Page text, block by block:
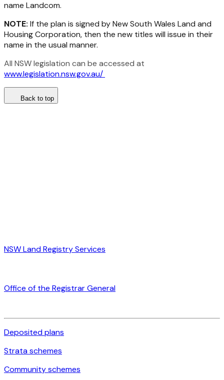
name Landcom.
NOTE: If the plan is signed by New South Wales Land and
Housing Corporation, then the new titles will issue in their
name in the usual manner.
All NSW legislation can be accessed at
www.legislation.nsw.gov.au/
Back to top
NSW Land Registry Services
Office of the Registrar General
Deposited plans
Strata schemes
Community schemes